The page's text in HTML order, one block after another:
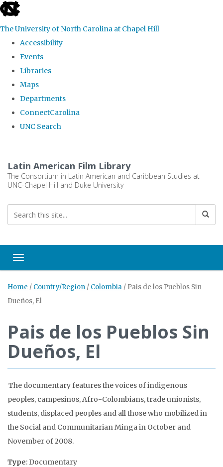
skip
the
global
The University of North Carolina at Chapel Hill
Accessibility
Events
Libraries
Maps
Departments
ConnectCarolina
UNC Search
main
content
Latin American Film Library
The Consortium in Latin American and Caribbean Studies at
UNC-Chapel Hill and Duke University
Toggle navigation
Home / Country/Region / Colombia / Pais de los Pueblos Sin
Dueños, El
Pais de los Pueblos Sin
Dueños, El
The documentary features the voices of indigenous
peoples, campesinos, Afro-Colombians, trade unionists,
students, displaced peoples and all those who mobilized in
the Social and Communitarian Minga in October and
November of 2008.
Type: Documentary